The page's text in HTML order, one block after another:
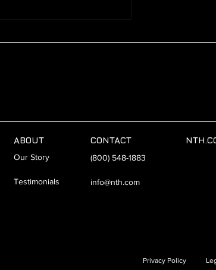
ABOUT
Our Story
Testimonials
CONTACT
(800) 548-1883
info@nth.com
Privacy Policy